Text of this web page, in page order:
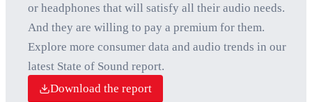
or headphones that will satisfy all their audio needs.
And they are willing to pay a premium for them.
Explore more consumer data and audio trends in our
latest State of Sound report.
Download the report